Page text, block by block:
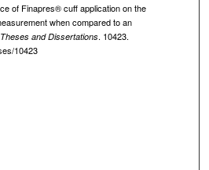
of Finapres® cuff application on the
when compared to an
Theses and Dissertations. 10423.
10423